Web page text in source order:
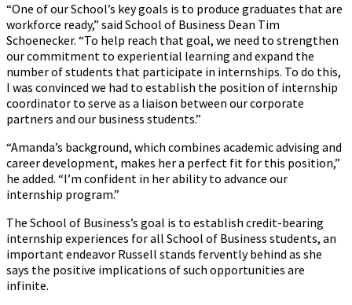
“One of our School’s key goals is to produce graduates that are
workforce ready,” said School of Business Dean Tim
Schoenecker. “To help reach that goal, we need to strengthen
our commitment to experiential learning and expand the
number of students that participate in internships. To do this,
I was convinced we had to establish the position of internship
coordinator to serve as a liaison between our corporate
partners and our business students.”
“Amanda’s background, which combines academic advising and
career development, makes her a perfect fit for this position,”
he added. “I’m confident in her ability to advance our
internship program.”
The School of Business’s goal is to establish credit-bearing
internship experiences for all School of Business students, an
important endeavor Russell stands fervently behind as she
says the positive implications of such opportunities are
infinite.